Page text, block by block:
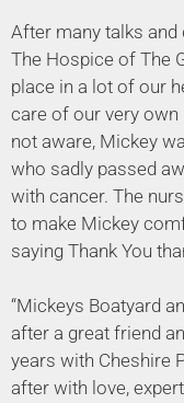
After many talks
The Hospice of The
place in a lot of our
care of our very
not aware, Mickey
who sadly passed
with cancer. The
to make Mickey
saying Thank You
“Mickeys Boatyard
after a great friend
years with Cheshire
after with love,